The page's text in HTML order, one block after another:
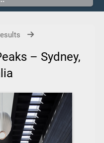
– Sydney,